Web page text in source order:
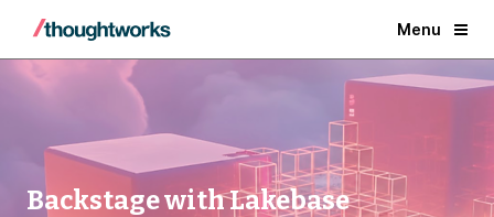
Menu
Backstage with Lakebase